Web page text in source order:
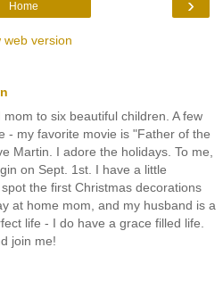
›
Home
web version
to six beautiful children. A few
- my favorite movie is "Father of the
Martin. I adore the holidays. To me,
on Sept. 1st. I have a little
the first Christmas decorations
at home mom, and my husband is a
life - I do have a grace filled life.
join me!